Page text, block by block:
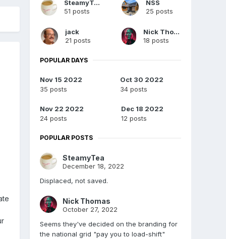
SteamyTea
51 posts
NSS
25 posts
jack
21 posts
Nick Thomas
18 posts
POPULAR DAYS
Nov 15 2022
35 posts
Oct 30 2022
34 posts
Nov 22 2022
24 posts
Dec 18 2022
12 posts
POPULAR POSTS
SteamyTea
December 18, 2022
Displaced, not saved.
Nick Thomas
October 27, 2022
Seems they've decided on the branding for
the national grid "pay you to load-shift"